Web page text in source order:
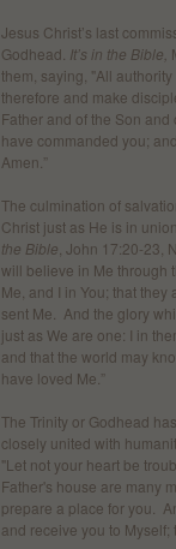
Jesus Christ’s last
Godhead. It’s in the Bible,
them, saying, "All
therefore and make
Father and of the Son
have commanded you;
Amen.”
The culmination of
Christ just as He is in
the Bible , John 17:20-23,
will believe in Me through
Me, and I in You; that
sent Me. And the glory
just as We are one: I in
and that the world may
have loved Me.”
The Trinity or Godhead
closely united with
"Let not your heart be
Father's house are many
prepare a place for you.
and receive you to Myself;